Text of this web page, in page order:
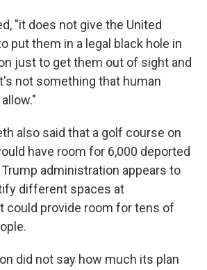
"it does not give the United
put them in a legal black hole in
just to get them out of sight and
not something that human
also said that a golf course on
have room for 6,000 deported
administration appears to
different spaces at
could provide room for tens of
did not say how much its plan